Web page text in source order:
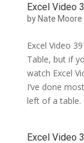
Excel Video
by Nate Moore
Excel Video
Table, but if
watch Excel
I’ve done
left of a table.
Excel Video